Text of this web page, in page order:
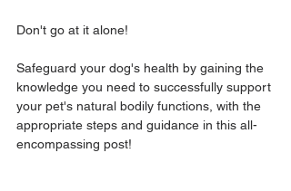
Don't go at it alone!
Safeguard your dog's health by gaining the
knowledge you need to successfully support
your pet's natural bodily functions, with the
appropriate steps and guidance in this all-
encompassing post!